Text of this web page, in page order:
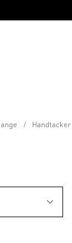
Handtacker